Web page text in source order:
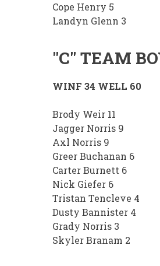
Cope Henry 5
Landyn Glenn 3
"C" TEAM
WINF 34 WELL 60
Brody Weir 11
Jagger Norris 9
Axl Norris 9
Greer Buchanan 6
Carter Burnett 6
Nick Giefer 6
Tristan Tencleve 4
Dusty Bannister 4
Grady Norris 3
Skyler Branam 2